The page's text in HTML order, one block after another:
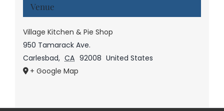
Venue
Village Kitchen & Pie Shop
950 Tamarack Ave.
Carlesbad, CA 92008 United States
+ Google Map